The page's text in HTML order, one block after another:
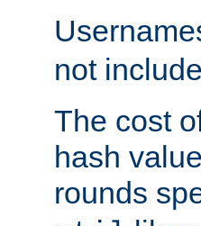
not
The cost
hash
rounds